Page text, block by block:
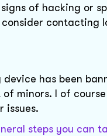
of hacking or
contacting
has been
minors. I of
issues.
steps you can